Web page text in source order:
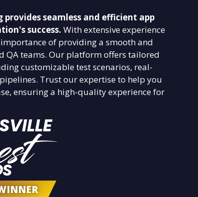
seamless and efficient app
success. With extensive experience
of providing a smooth and
QA teams. Our platform offers tailored
customizable test scenarios, real-
Trust our expertise to help you
ensuring a high-quality experience for